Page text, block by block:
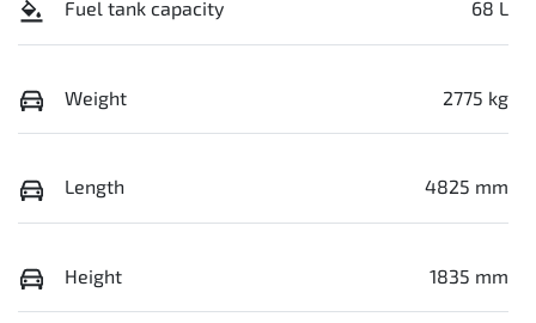
Fuel tank capacity 68 L
Weight 2775 kg
Length 4825 mm
Height 1835 mm